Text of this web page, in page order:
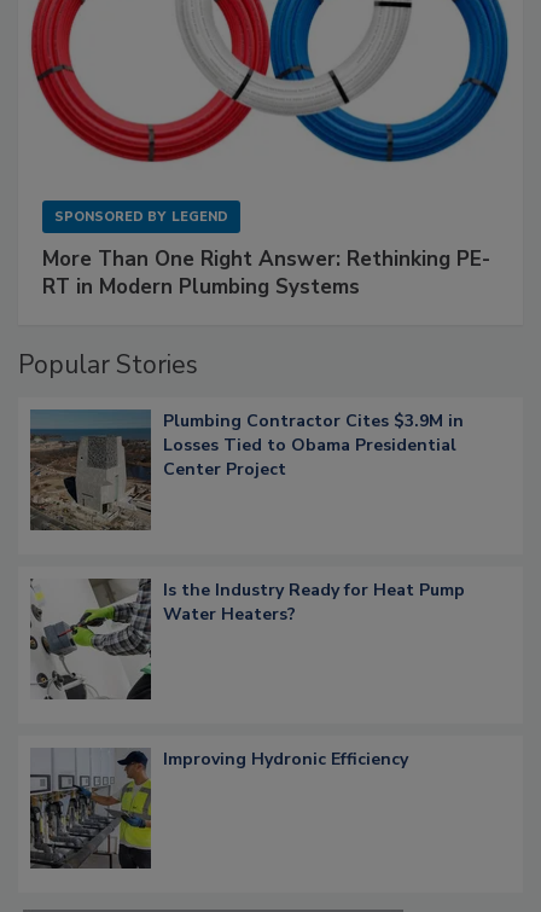
SPONSORED BY LEGEND
More Than One Right Answer: Rethinking PE-
RT in Modern Plumbing Systems
Popular Stories
Plumbing Contractor Cites $3.9M in
Losses Tied to Obama Presidential
Center Project
Is the Industry Ready for Heat Pump
Water Heaters?
Improving Hydronic Efficiency